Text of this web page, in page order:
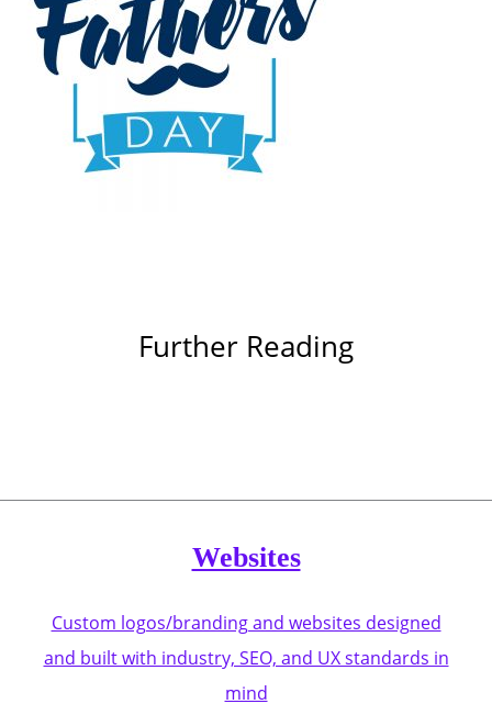
Further Reading
Websites
Custom logos/branding and websites designed
and built with industry, SEO, and UX standards in
mind